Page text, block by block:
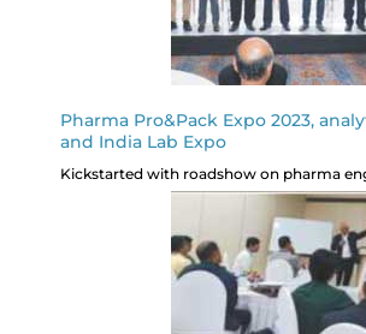
Pharma Pro&Pack Expo 2023,
and India Lab Expo
Kickstarted with roadshow on pharma